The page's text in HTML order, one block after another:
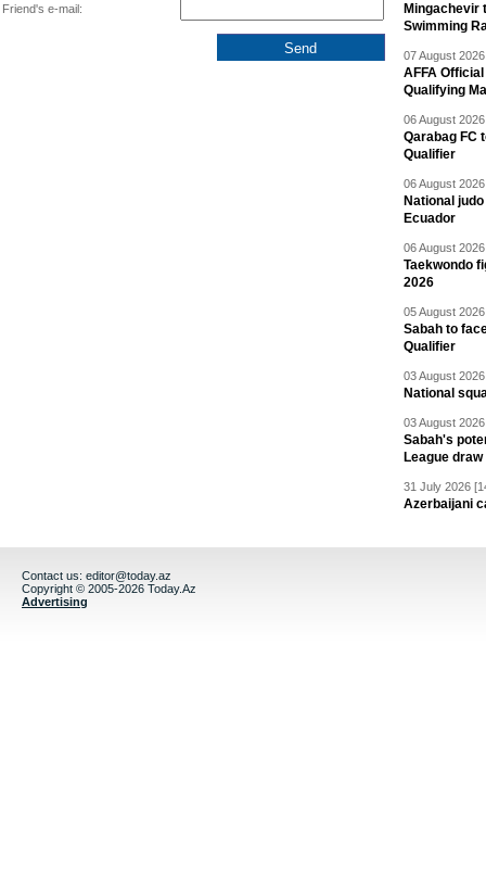
Friend's e-mail:
Mingachevir
Swimming
07 August
AFFA
Qualifying
06 August
Qarabag FC
Qualifier
06 August
National
Ecuador
06 August
Taekwondo
2026
05 August
Sabah to
Qualifier
03 August
National
03 August
Sabah's
League draw
31 July 2026
Azerbaijani
Contact us: editor@today.az
Copyright © 2005-2026 Today.Az
Advertising